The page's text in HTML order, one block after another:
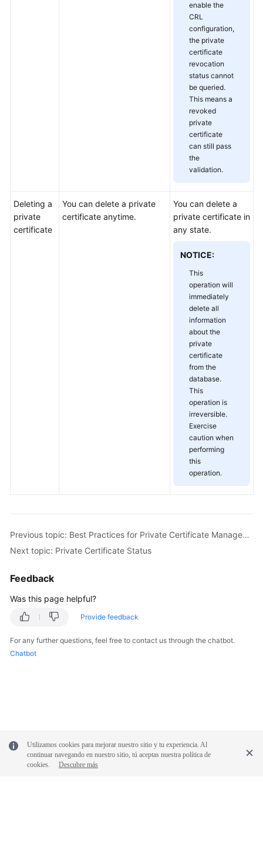
enable the
CRL
configuration,
the private
certificate
revocation
status cannot
be queried.
This means a
revoked
private
certificate
can still pass
the
validation.
Deleting a
private
certificate
You can delete a private
certificate anytime.
You can delete a
private certificate in
any state.
NOTICE:
This
operation will
immediately
delete all
information
about the
private
certificate
from the
database.
This
operation is
irreversible.
Exercise
caution when
performing
this
operation.
Previous topic: Best Practices for Private Certificate Management
Next topic: Private Certificate Status
Feedback
Was this page helpful?
Provide feedback
For any further questions, feel free to contact us through the chatbot.
Chatbot
Utilizamos cookies para mejorar nuestro sitio y tu experiencia. Al
continuar navegando en nuestro sitio, tú aceptas nuestra política de
cookies.
Descubre más